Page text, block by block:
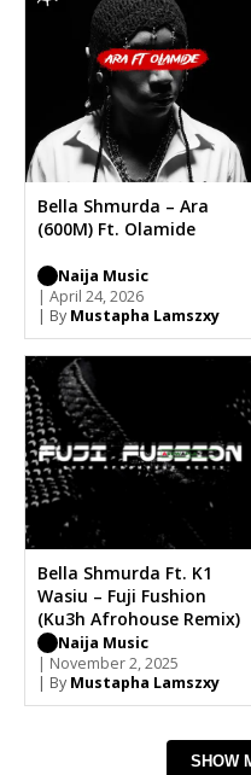
Bella Shmurda – Ara
(600M) Ft. Olamide
Naija Music
| April 24, 2026
| By Mustapha Lamszxy
Bella Shmurda Ft. K1
Wasiu – Fuji Fushion
(Ku3h Afrohouse Remix)
Naija Music
| November 2, 2025
| By Mustapha Lamszxy
SHOW